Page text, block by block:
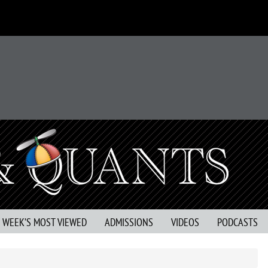
MOST VIEWED ADMISSIONS VIDEOS PODCASTS